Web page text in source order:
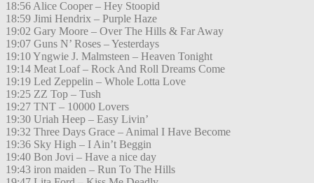
18:56 Alice Cooper – Hey Stoopid
18:59 Jimi Hendrix – Purple Haze
19:02 Gary Moore – Over The Hills & Far Away
19:07 Guns N’ Roses – Yesterdays
19:10 Yngwie J. Malmsteen – Heaven Tonight
19:14 Meat Loaf – Rock And Roll Dreams Come
19:19 Led Zeppelin – Whole Lotta Love
19:25 ZZ Top – Tush
19:27 TNT – 10000 Lovers
19:30 Uriah Heep – Easy Livin’
19:32 Three Days Grace – Animal I Have Become
19:36 Sky High – I Ain’t Beggin
19:40 Bon Jovi – Have a nice day
19:43 iron maiden – Run To The Hills